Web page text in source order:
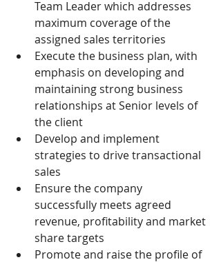
Team Leader which addresses
maximum coverage of the
assigned sales territories
Execute the business plan, with
emphasis on developing and
maintaining strong business
relationships at Senior levels of
the client
Develop and implement
strategies to drive transactional
sales
Ensure the company
successfully meets agreed
revenue, profitability and market
share targets
Promote and raise the profile of